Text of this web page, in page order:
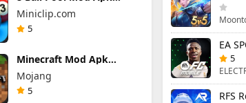
56.28.0 (Mod Menu) Aim
Hack Download
Miniclip.com
5
Minecraft Mod Apk
1.26.50.22 (Mod Menu)
Unlimited items
Mojang
5
5